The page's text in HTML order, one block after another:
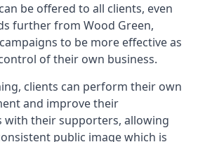
be offered to all clients, even
further from Wood Green,
to be more effective as
of their own business.
clients can perform their own
and improve their
with their supporters, allowing
public image which is